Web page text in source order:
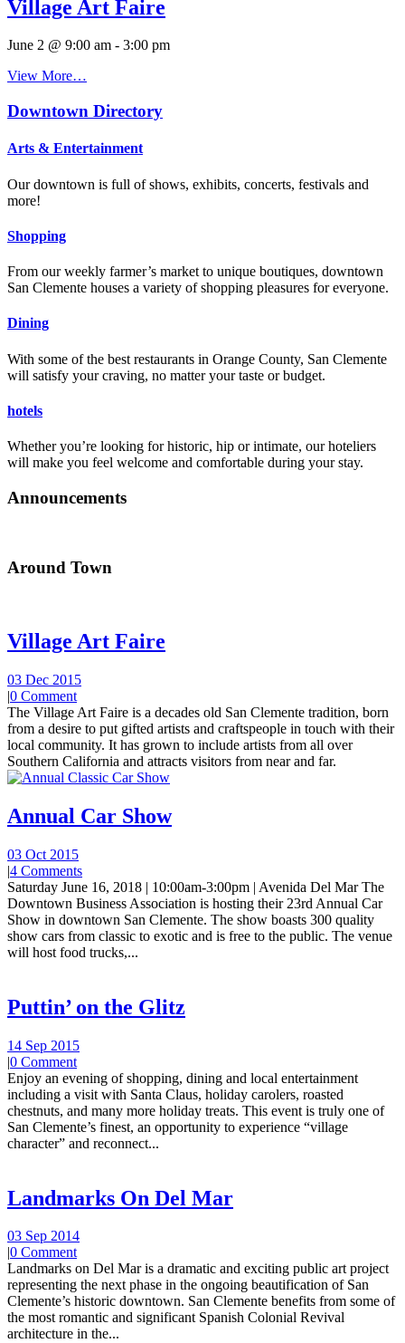
Village Art Faire
June 2 @ 9:00 am - 3:00 pm
View More…
Downtown Directory
Arts & Entertainment
Our downtown is full of shows, exhibits, concerts, festivals and
more!
Shopping
From our weekly farmer’s market to unique boutiques, downtown
San Clemente houses a variety of shopping pleasures for everyone.
Dining
With some of the best restaurants in Orange County, San Clemente
will satisfy your craving, no matter your taste or budget.
hotels
Whether you’re looking for historic, hip or intimate, our hoteliers
will make you feel welcome and comfortable during your stay.
Announcements
Around Town
Village Art Faire
03 Dec 2015
|0 Comment
The Village Art Faire is a decades old San Clemente tradition, born
from a desire to put gifted artists and craftspeople in touch with their
local community. It has grown to include artists from all over
Southern California and attracts visitors from near and far.
Annual Car Show
03 Oct 2015
|4 Comments
Saturday June 16, 2018 | 10:00am-3:00pm | Avenida Del Mar The
Downtown Business Association is hosting their 23rd Annual Car
Show in downtown San Clemente. The show boasts 300 quality
show cars from classic to exotic and is free to the public. The venue
will host food trucks,...
Puttin’ on the Glitz
14 Sep 2015
|0 Comment
Enjoy an evening of shopping, dining and local entertainment
including a visit with Santa Claus, holiday carolers, roasted
chestnuts, and many more holiday treats. This event is truly one of
San Clemente’s finest, an opportunity to experience “village
character” and reconnect...
Landmarks On Del Mar
03 Sep 2014
|0 Comment
Landmarks on Del Mar is a dramatic and exciting public art project
representing the next phase in the ongoing beautification of San
Clemente’s historic downtown. San Clemente benefits from some of
the most romantic and significant Spanish Colonial Revival
architecture in the...